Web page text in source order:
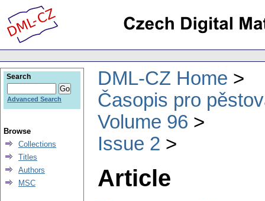
DML-CZ Home
Časopis pro
Volume 96
Issue 2
Article
Search
Advanced Search
Browse
Collections
Titles
Authors
MSC